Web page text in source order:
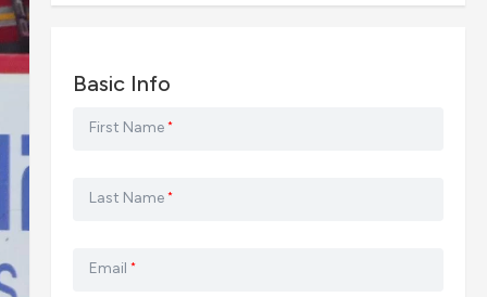
Basic Info
First Name *
Last Name *
Email *